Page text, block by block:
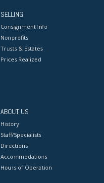
SELLING
Consignment Info
Nonprofits
Trusts & Estates
Prices Realized
ABOUT US
History
Staff/Specialists
Directions
Accommodations
Hours of Operation